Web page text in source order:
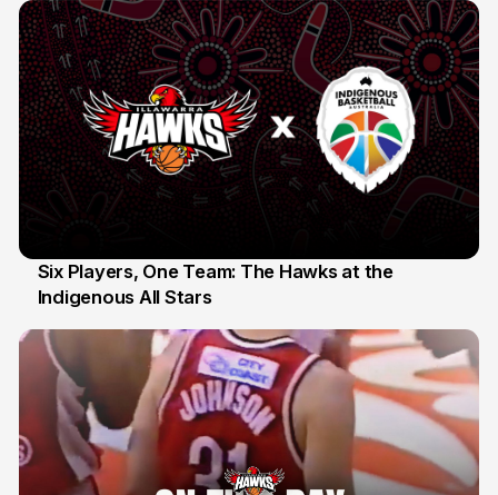
7 Jul
Six Players, One Team: The Hawks at the
Indigenous All Stars